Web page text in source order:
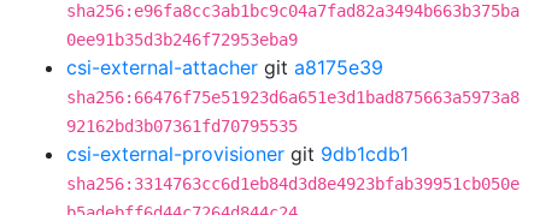
sha256:e96fa8cc3ab1bc9c04a7fad82a3494b663b375ba
0ee91b35d3b246f72953eba9
csi-external-attacher git a8175e39
sha256:66476f75e51923d6a651e3d1bad875663a5973a8
92162bd3b07361fd70795535
csi-external-provisioner git 9db1cdb1
sha256:3314763cc6d1eb84d3d8e4923bfab39951cb050e